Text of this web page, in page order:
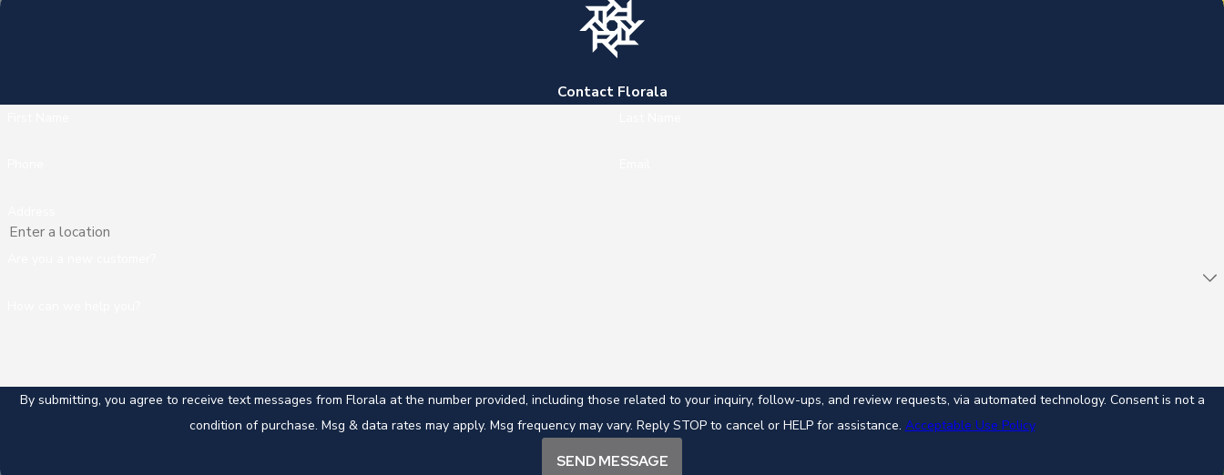
Contact Florala
By submitting, you agree to receive text messages from Florala at the number provided, including those related to your inquiry, follow-ups, and review requests, via automated technology. Consent is not a
condition of purchase. Msg & data rates may apply. Msg frequency may vary. Reply STOP to cancel or HELP for assistance. Acceptable Use Policy
SEND MESSAGE